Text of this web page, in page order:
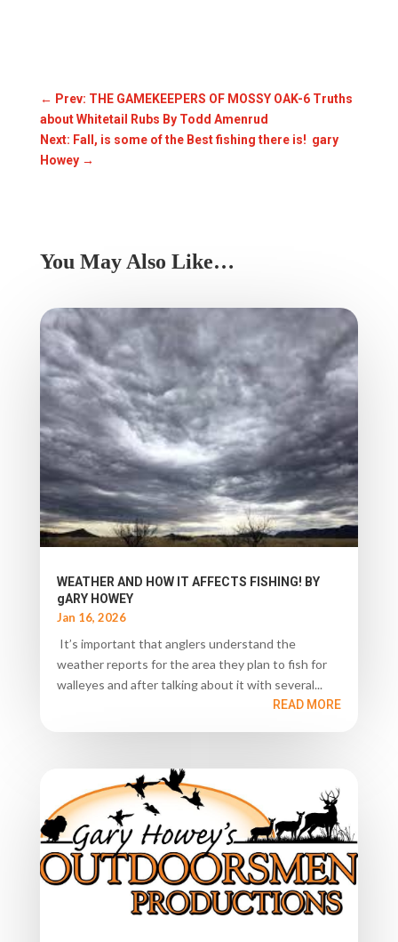
← Prev: THE GAMEKEEPERS OF MOSSY OAK-6 Truths
about Whitetail Rubs By Todd Amenrud
Next: Fall, is some of the Best fishing there is! gary
Howey→
You May Also Like…
WEATHER AND HOW IT AFFECTS FISHING! BY
gARY HOWEY
Jan 16, 2026
It’s important that anglers understand the
weather reports for the area they plan to fish for
walleyes and after talking about it with several...
READ MORE